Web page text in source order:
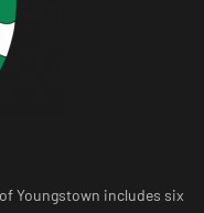
Youngstown includes six